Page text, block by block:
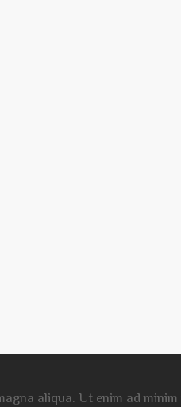
aliqua. Ut enim ad